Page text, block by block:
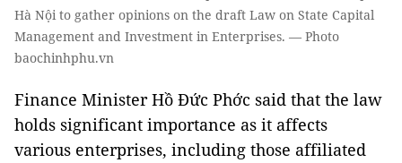
Hà Nội to gather opinions on the draft Law on State Capital
Management and Investment in Enterprises. — Photo
baochinhphu.vn
Finance Minister Hồ Đức Phớc said that the law
holds significant importance as it affects
various enterprises, including those affiliated